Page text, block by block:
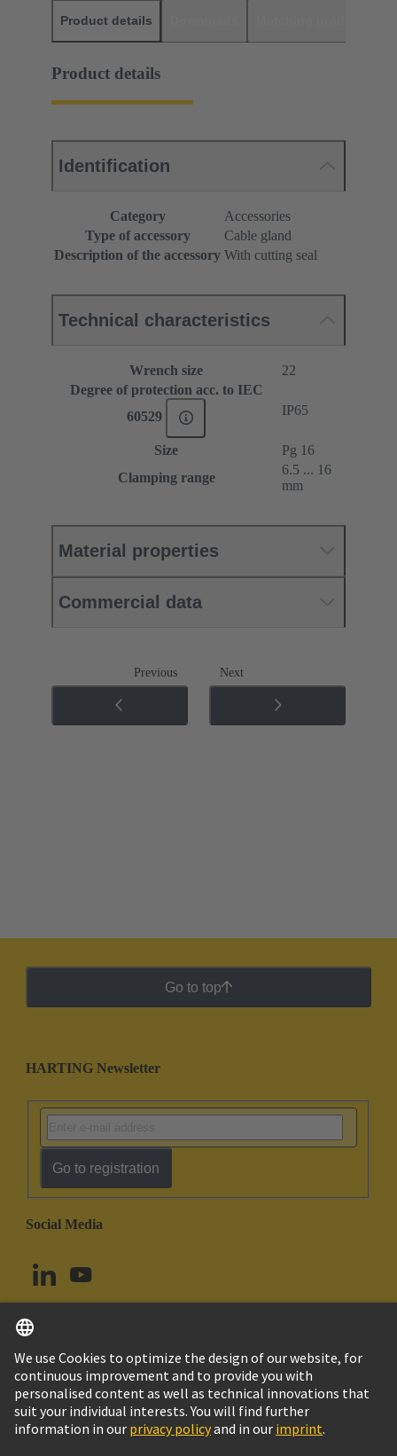
Product details
Product details
Identification
Category
Accessories
Type of accessory
Cable gland
Description of the accessory With cutting seal
Technical characteristics
Wrench size
22
Degree of protection acc. to IEC
60529
IP65
Size
Pg 16
Clamping range
6.5 ... 16
mm
Material properties
Commercial data
Previous Next
Go to top
HARTING Newsletter
Go to registration
Social Media
Canada English
© HARTING Technology Group